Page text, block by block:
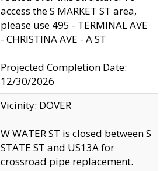
access the S MARKET ST area,
please use 495 - TERMINAL AVE
- CHRISTINA AVE - A ST
Projected Completion Date:
12/30/2026
Vicinity: DOVER
W WATER ST is closed between S
STATE ST and US13A for
crossroad pipe replacement.